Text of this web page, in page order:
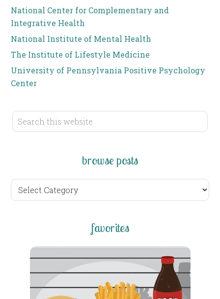
National Center for Complementary and
Integrative Health
National Institute of Mental Health
The Institute of Lifestyle Medicine
University of Pennsylvania Positive Psychology
Center
browse posts
browse
posts
favorites